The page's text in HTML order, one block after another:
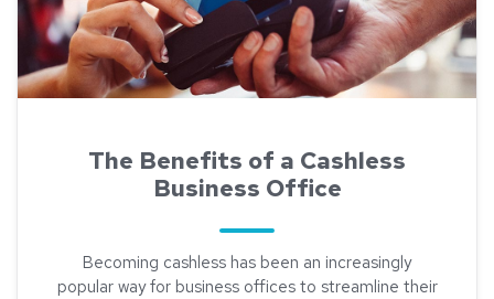
The Benefits of a Cashless
Business Office
Becoming cashless has been an increasingly
popular way for business offices to streamline their